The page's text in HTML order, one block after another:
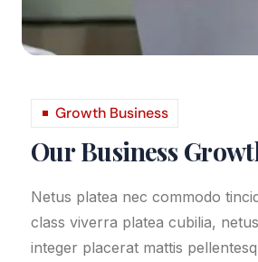
Growth Business
Our Business
Netus platea nec commodo
class viverra platea cubilia,
integer placerat mattis